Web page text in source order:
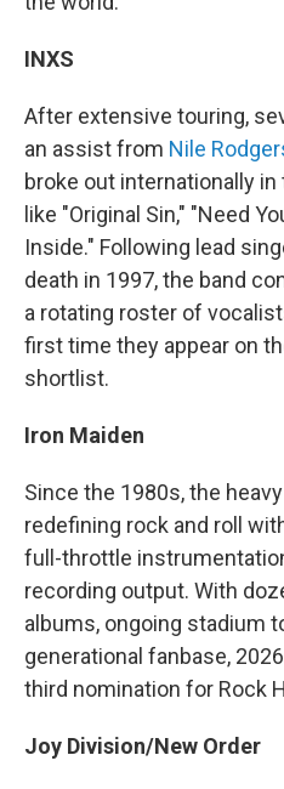
INXS
After extensive touring,
an assist from Nile
broke out internationally
like "Original Sin," "Need
Inside." Following lead
death in 1997, the band
a rotating roster of
first time they appear on
shortlist.
Iron Maiden
Since the 1980s, the
redefining rock and roll
full-throttle
recording output. With
albums, ongoing stadium
generational fanbase,
third nomination for Rock
Joy Division/New Order